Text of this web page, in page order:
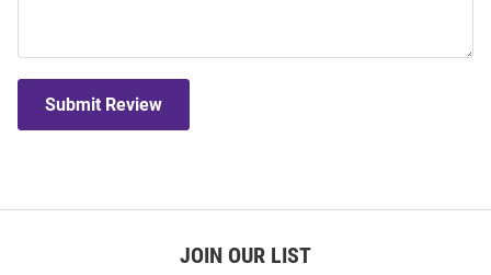
Submit Review
JOIN OUR LIST